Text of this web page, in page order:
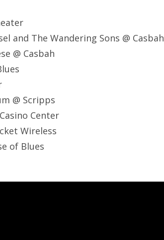
and The Wandering Sons @ Casbah
@ Casbah
@ Scripps
Center
Wireless
of Blues